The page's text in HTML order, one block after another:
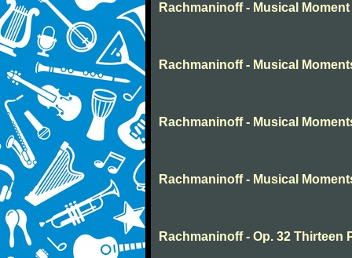
Rachmaninoff - Musical Moment
Rachmaninoff - Musical
Rachmaninoff - Musical
Rachmaninoff - Musical
Rachmaninoff - Op. 32 Thirteen